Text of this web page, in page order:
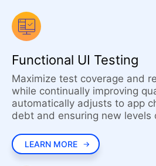
Functional UI Testing
Maximize test coverage and
while continually improving
automatically adjusts to app
debt and ensuring new levels
LEARN MORE